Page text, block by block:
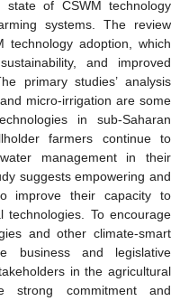
of CSWM technology
systems. The review
technology adoption, which
and improved
primary studies’ analysis
micro-irrigation are some
in sub-Saharan
farmers continue to
management in their
suggests empowering and
improve their capacity to
technologies. To encourage
and other climate-smart
business and legislative
in the agricultural
strong commitment and